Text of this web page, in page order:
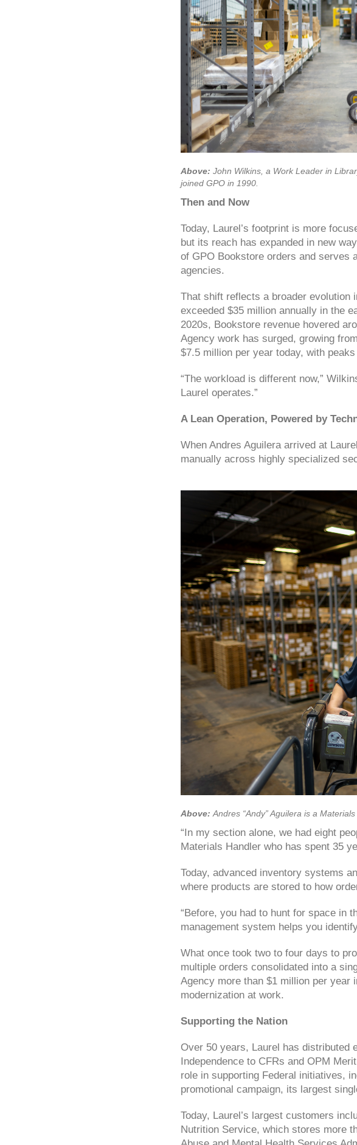
Above: John Wilkins, a Work Leader in
joined GPO in 1990.
Then and Now
Today, Laurel’s footprint is more
but its reach has expanded in new
of GPO Bookstore orders and serves
agencies.
That shift reflects a broader evolution
exceeded $35 million annually in the
2020s, Bookstore revenue hovered
Agency work has surged, growing
$7.5 million per year today, with
“The workload is different now,”
Laurel operates.”
A Lean Operation, Powered by
When Andres Aguilera arrived at
manually across highly specialized
Above: Andres “Andy” Aguilera is a
“In my section alone, we had eight
Materials Handler who has spent 35
Today, advanced inventory systems
where products are stored to how
“Before, you had to hunt for space in
management system helps you
What once took two to four days to
multiple orders consolidated into a
Agency more than $1 million per year
modernization at work.
Supporting the Nation
Over 50 years, Laurel has distributed
Independence to CFRs and OPM
role in supporting Federal initiatives,
promotional campaign, its largest
Today, Laurel’s largest customers
Nutrition Service, which stores more